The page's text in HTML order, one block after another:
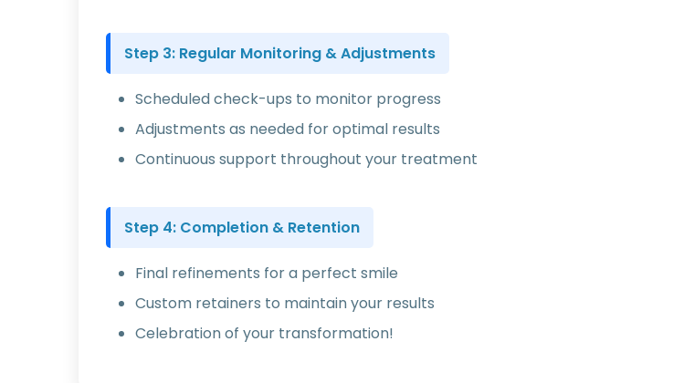
Step 3: Regular Monitoring & Adjustments
Scheduled check-ups to monitor progress
Adjustments as needed for optimal results
Continuous support throughout your treatment
Step 4: Completion & Retention
Final refinements for a perfect smile
Custom retainers to maintain your results
Celebration of your transformation!